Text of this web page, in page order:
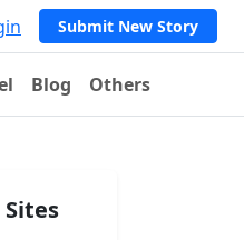
Submit New Story
Blog Others